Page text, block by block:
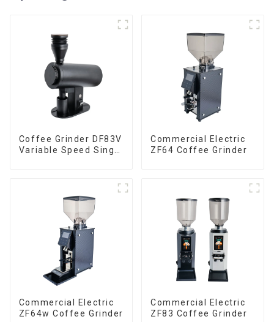
Coffee Grinder DF83V
Variable Speed Single
Commercial Electric
ZF64 Coffee Grinder
Commercial Electric
ZF64w Coffee Grinder
Commercial Electric
ZF83 Coffee Grinder